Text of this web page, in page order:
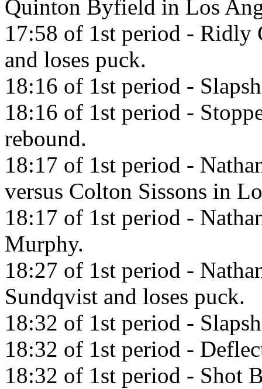
Quinton Byfield in Los
17:58 of 1st period -
and loses puck.
18:16 of 1st period -
18:16 of 1st period -
rebound.
18:17 of 1st period -
versus Colton Sissons in
18:17 of 1st period -
Murphy.
18:27 of 1st period -
Sundqvist and loses puck.
18:32 of 1st period -
18:32 of 1st period -
18:32 of 1st period - Shot